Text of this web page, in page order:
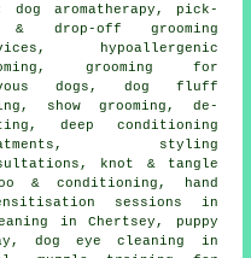
dog aromatherapy, pick-
& drop-off grooming
hypoallergenic
grooming for
dogs, dog fluff
show grooming, de-
deep conditioning
styling
knot & tangle
& conditioning, hand
sessions in
in Chertsey, puppy
dog eye cleaning in